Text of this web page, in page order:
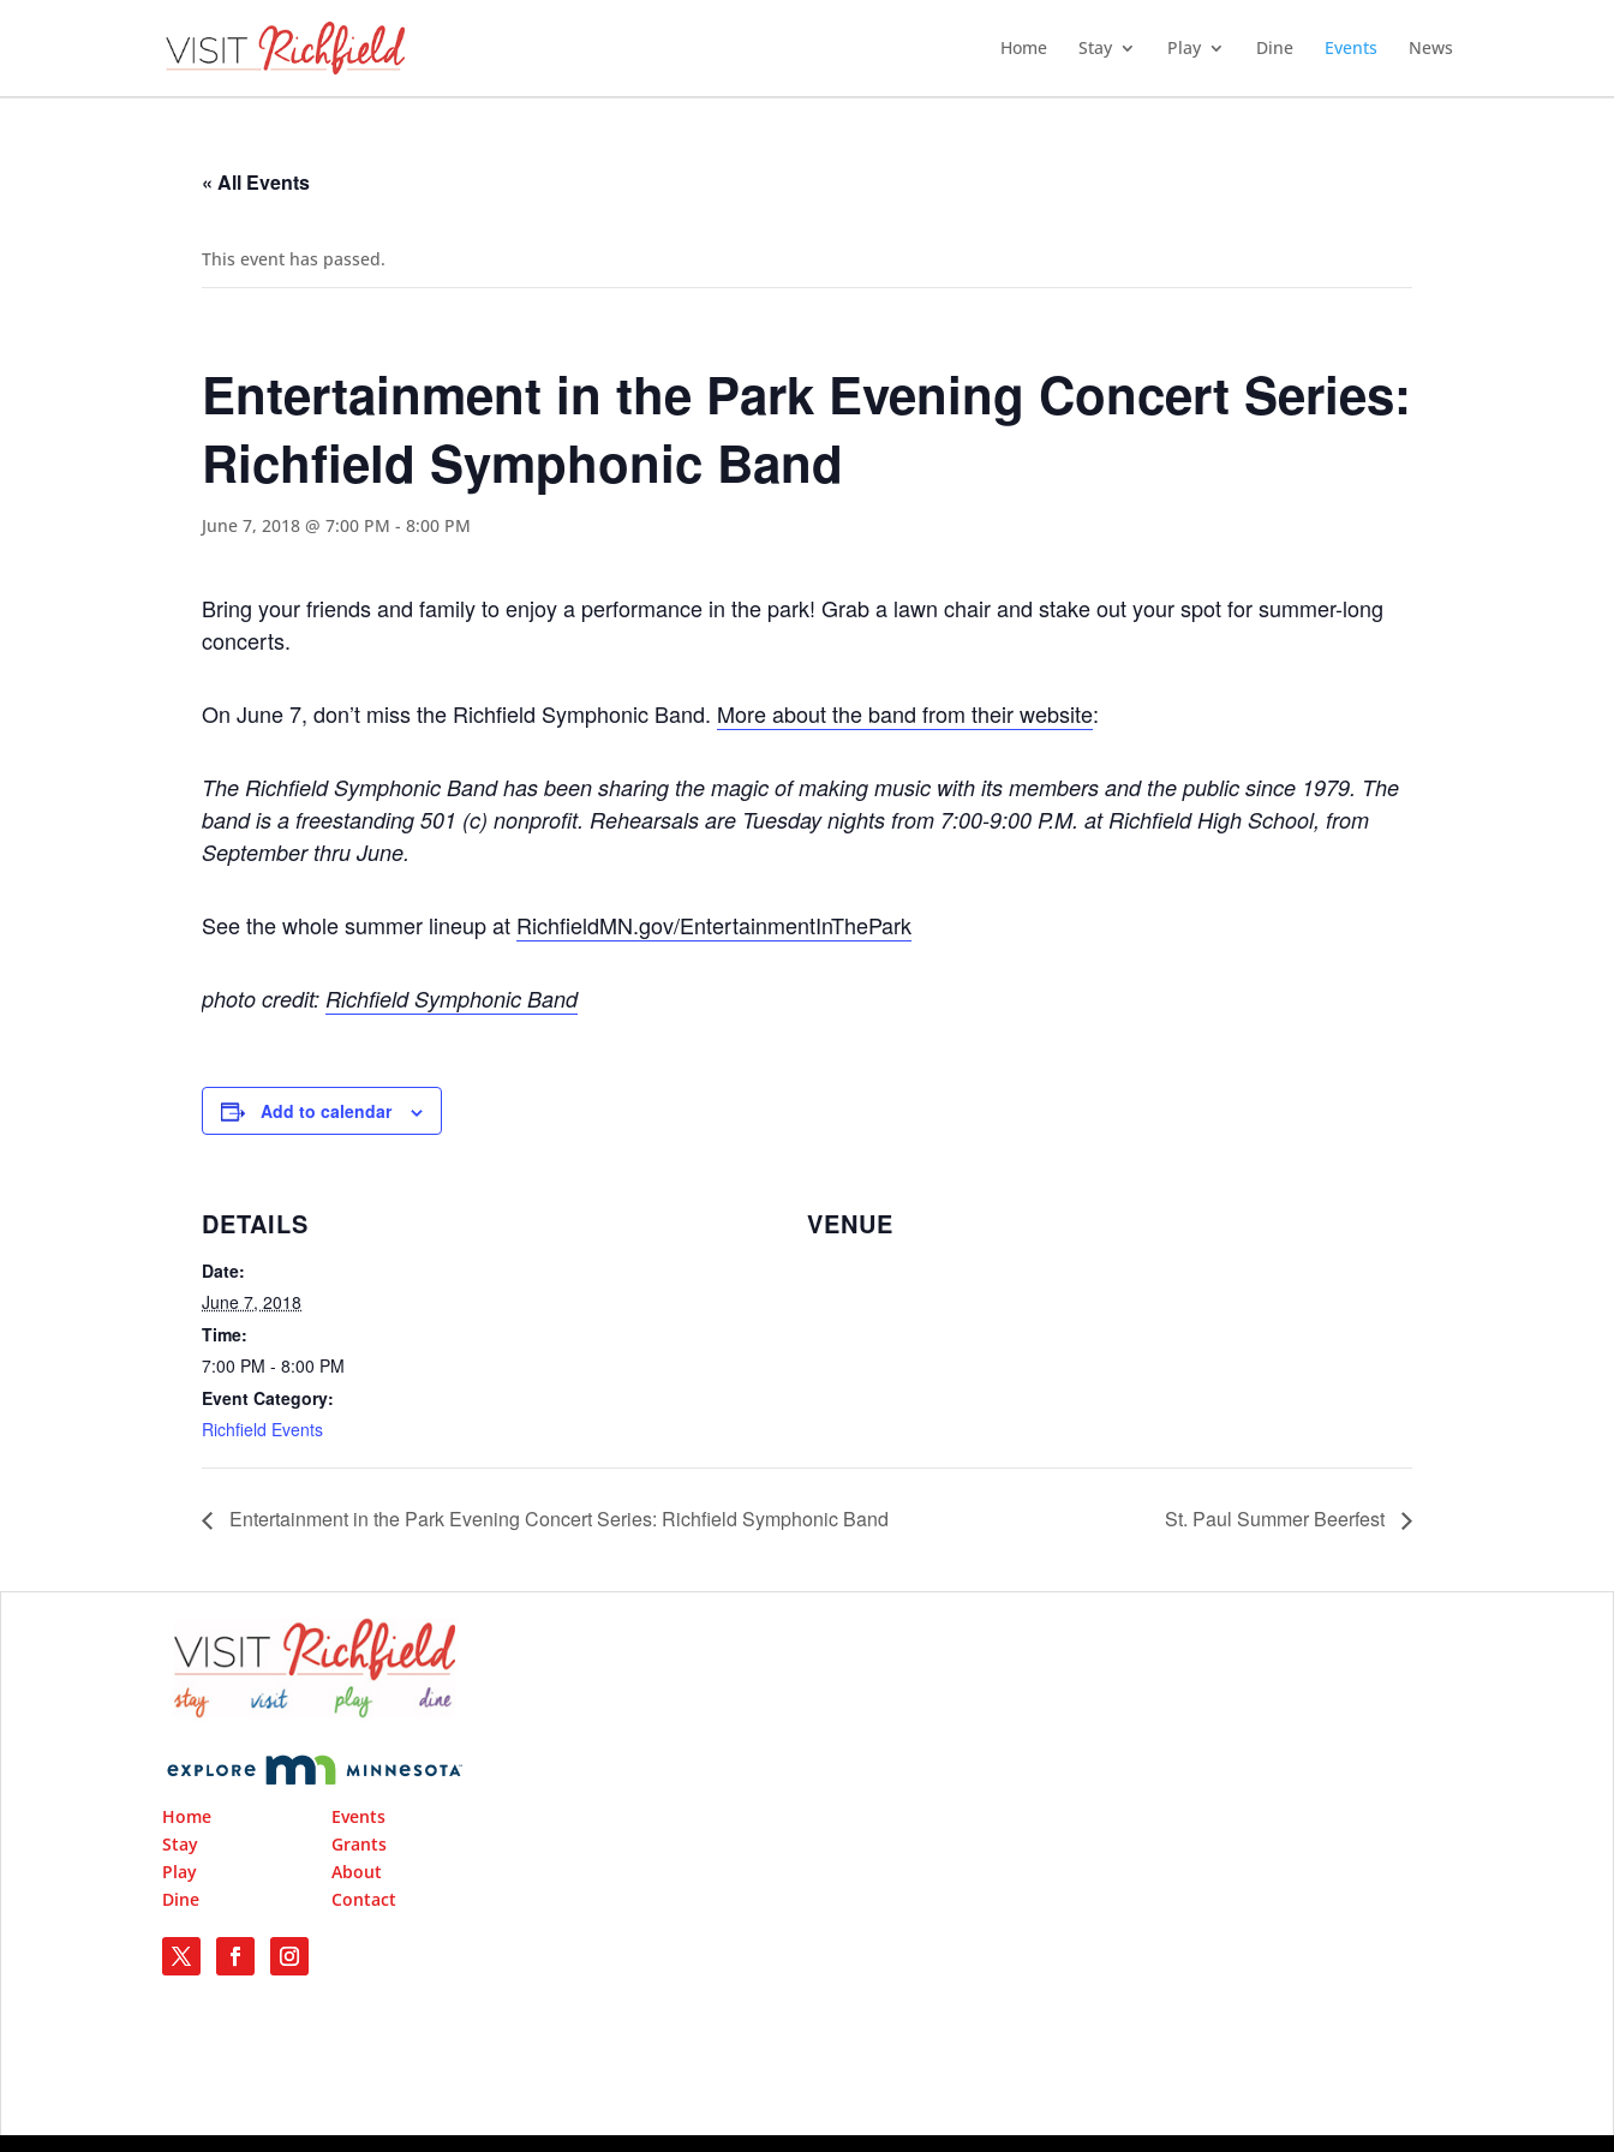
Home Stay Play Dine Events News
« All Events
This event has passed.
Entertainment in the Park Evening Concert Series:
Richfield Symphonic Band
June 7, 2018 @ 7:00 PM - 8:00 PM
Bring your friends and family to enjoy a performance in the park! Grab a lawn chair and stake out your spot for summer-long
concerts.
On June 7, don’t miss the Richfield Symphonic Band. More about the band from their website:
The Richfield Symphonic Band has been sharing the magic of making music with its members and the public since 1979. The
band is a freestanding 501 (c) nonprofit. Rehearsals are Tuesday nights from 7:00-9:00 P.M. at Richfield High School, from
September thru June.
See the whole summer lineup at RichfieldMN.gov/EntertainmentInThePark
photo credit: Richfield Symphonic Band
Add to calendar
DETAILS
Date:
June 7, 2018
Time:
7:00 PM - 8:00 PM
Event Category:
Richfield Events
VENUE
Entertainment in the Park Evening Concert Series: Richfield Symphonic Band St. Paul Summer Beerfest
Home
Stay
Play
Dine
Events
Grants
About
Contact